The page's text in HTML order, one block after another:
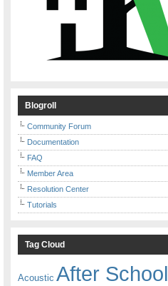
Blogroll
Community Forum
Documentation
FAQ
Member Area
Resolution Center
Tutorials
Tag Cloud
Acoustic After School